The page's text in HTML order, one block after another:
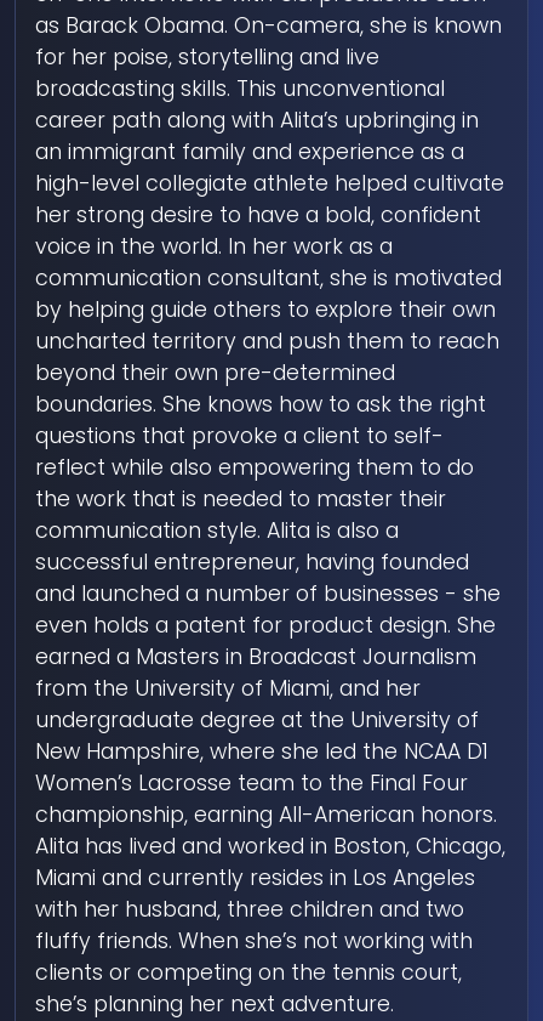
as Barack Obama. On-camera, she is known
for her poise, storytelling and live
broadcasting skills. This unconventional
career path along with Alita’s upbringing in
an immigrant family and experience as a
high-level collegiate athlete helped cultivate
her strong desire to have a bold, confident
voice in the world. In her work as a
communication consultant, she is motivated
by helping guide others to explore their own
uncharted territory and push them to reach
beyond their own pre-determined
boundaries. She knows how to ask the right
questions that provoke a client to self-
reflect while also empowering them to do
the work that is needed to master their
communication style. Alita is also a
successful entrepreneur, having founded
and launched a number of businesses - she
even holds a patent for product design. She
earned a Masters in Broadcast Journalism
from the University of Miami, and her
undergraduate degree at the University of
New Hampshire, where she led the NCAA D1
Women’s Lacrosse team to the Final Four
championship, earning All-American honors.
Alita has lived and worked in Boston, Chicago,
Miami and currently resides in Los Angeles
with her husband, three children and two
fluffy friends. When she’s not working with
clients or competing on the tennis court,
she’s planning her next adventure.